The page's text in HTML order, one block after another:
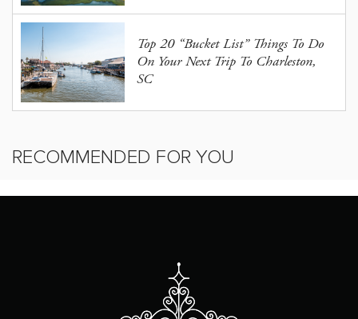
Top 20 “Bucket List” Things To Do
On Your Next Trip To Charleston,
SC
RECOMMENDED FOR YOU